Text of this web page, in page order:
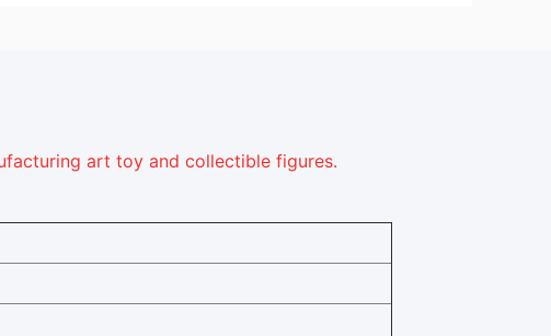
art toy and collectible figures.